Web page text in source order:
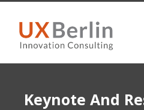
Keynote And